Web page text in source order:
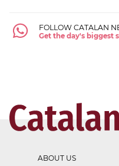
FOLLOW CATALAN
Get the day's biggest
ABOUT US